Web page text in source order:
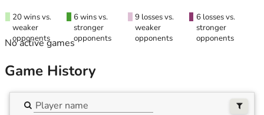
20 wins vs.
weaker
opponents
6 wins vs.
stronger
opponents
9 losses vs.
weaker
opponents
6 losses vs.
stronger
opponents
No active games
Game History